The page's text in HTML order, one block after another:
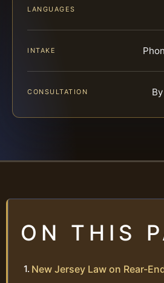
LANGUAGES
INTAKE
CONSULTATION
ON THIS
New Jersey Law on Rear-